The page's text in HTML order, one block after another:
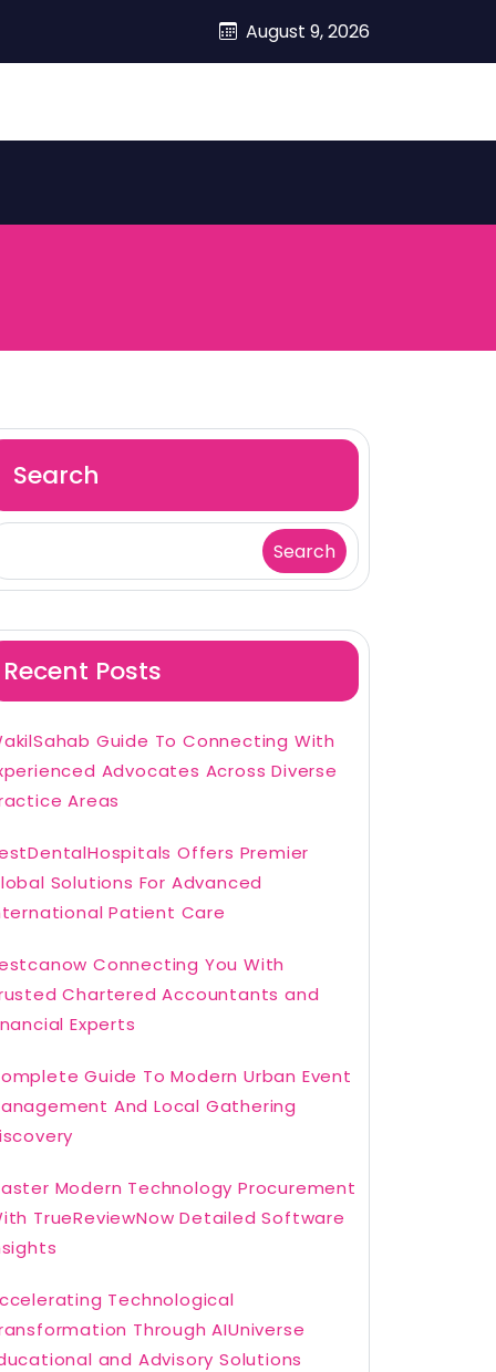
August 9, 2026
Search
Search
Recent Posts
Guide To Connecting With
Advocates Across Diverse
Areas
Offers Premier
Solutions For Advanced
Patient Care
Connecting You With
Chartered Accountants and
Experts
Guide To Modern Urban Event
And Local Gathering
Modern Technology Procurement
TrueReviewNow Detailed Software
Technological
Through AIUniverse
and Advisory Solutions